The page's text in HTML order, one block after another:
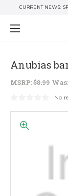
CURRENT NEWS:
Anubias
MSRP:$8.99 Was:
No